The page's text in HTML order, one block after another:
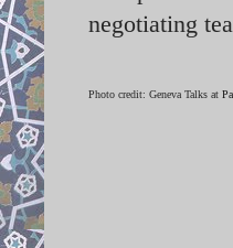
negotiating
Photo credit: Geneva Talks at